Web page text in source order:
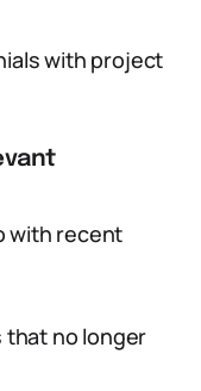
with project
with recent
that no longer